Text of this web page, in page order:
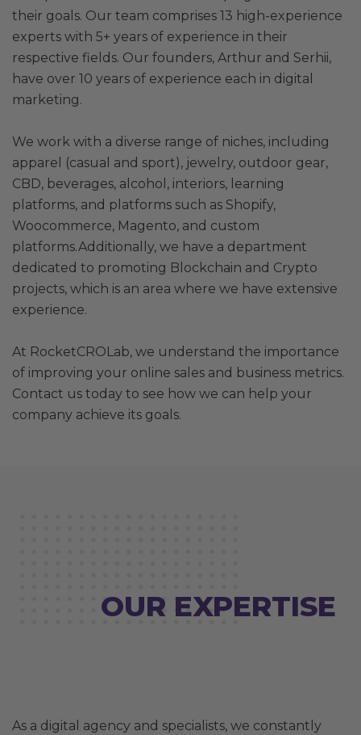
their goals. Our team comprises 13 high-experience
experts with 5+ years of experience in their
respective fields. Our founders, Arthur and Serhii,
have over 10 years of experience each in digital
marketing.
We work with a diverse range of niches, including
apparel (casual and sport), jewelry, outdoor gear,
CBD, beverages, alcohol, interiors, learning
platforms, and platforms such as Shopify,
Woocommerce, Magento, and custom
platforms.Additionally, we have a department
dedicated to promoting Blockchain and Crypto
projects, which is an area where we have extensive
experience.
At RocketCROLab, we understand the importance
of improving your online sales and business metrics.
Contact us today to see how we can help your
company achieve its goals.
OUR EXPERTISE
As a digital agency and specialists, we constantly